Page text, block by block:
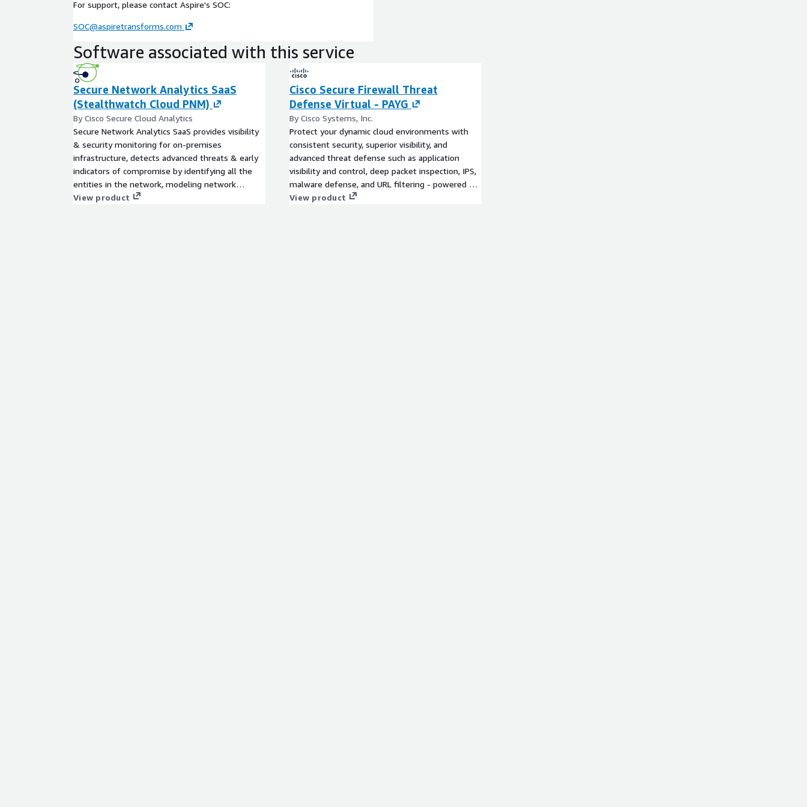
For support, please contact Aspire's SOC:
SOC@aspiretransforms.com
Software associated with this service
Secure Network Analytics SaaS
(Stealthwatch Cloud PNM)
By Cisco Secure Cloud Analytics
Secure Network Analytics SaaS provides visibility
& security monitoring for on-premises
infrastructure, detects advanced threats & early
indicators of compromise by identifying all the
entities in the network, modeling network
behavior and alerting on behavioral anomalies.
View product
Cisco Secure Firewall Threat
Defense Virtual - PAYG
By Cisco Systems, Inc.
Protect your dynamic cloud environments with
consistent security, superior visibility, and
advanced threat defense such as application
visibility and control, deep packet inspection, IPS,
malware defense, and URL filtering - powered by
Cisco Talos® Threat Intelligence. Achieve deeper
View product